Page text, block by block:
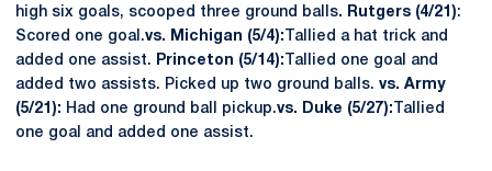
high six goals, scooped three ground balls. Rutgers (4/21):
Scored one goal.vs. Michigan (5/4): Tallied a hat trick and
added one assist.
Princeton (5/14): Tallied one goal and
added two assists. Picked up two ground balls. vs. Army
(5/21): Had one ground ball pickup.vs. Duke (5/27): Tallied
one goal and added one assist.